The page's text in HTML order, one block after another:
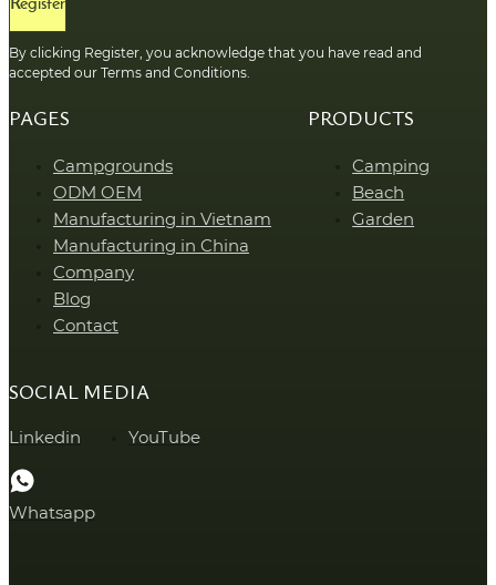
By clicking Register, you acknowledge that you have read and
accepted our Terms and Conditions.
PAGES
Campgrounds
ODM OEM
Manufacturing in Vietnam
Manufacturing in China
Company
Blog
Contact
PRODUCTS
Camping
Beach
Garden
SOCIAL MEDIA
Linkedin YouTube
Whatsapp